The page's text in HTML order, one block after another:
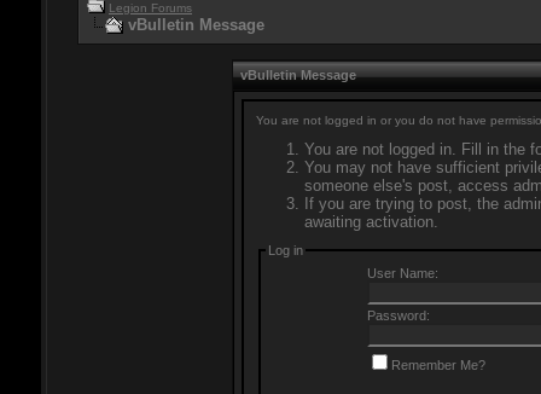
Legion Forums
vBulletin Message
vBulletin Message
You are not logged in or you do not have
You are not logged in. Fill in the
You may not have sufficient
someone else's post, access
If you are trying to post, the
awaiting activation.
Log in
User Name:
Password:
Remember Me?